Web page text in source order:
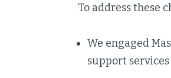
To address these
We engaged
support